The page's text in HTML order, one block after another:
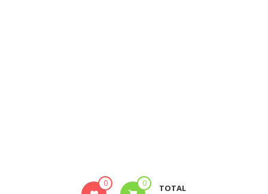
0 0 TOTAL